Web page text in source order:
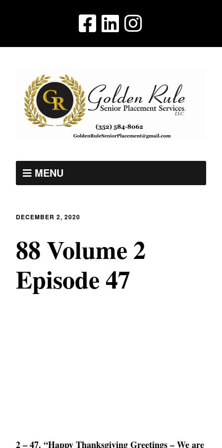
MENU
DECEMBER 2, 2020
88 Volume 2
Episode 47
2 – 47. “Happy Thanksgiving Greetings – We are